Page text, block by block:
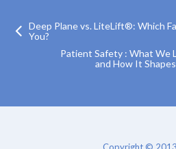
Deep Plane vs. LiteLift®: Which
You?
Patient Safety : What We
and How It
Copyright ©